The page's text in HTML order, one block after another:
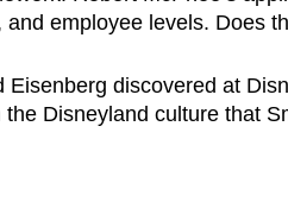
employee levels. Does
discovered at
Disneyland culture that